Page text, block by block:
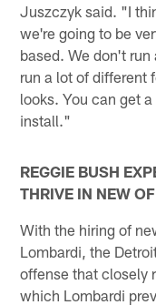
Juszczyk said. "I
we're going to be
based. We don't
run a lot of different
looks. You can get
install."
REGGIE BUSH
THRIVE IN NEW
With the hiring of
Lombardi, the
offense that closely
which Lombardi